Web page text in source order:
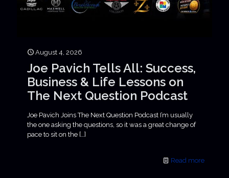
August 4, 2026
Joe Pavich Tells All: Success,
Business & Life Lessons on
The Next Question Podcast
Joe Pavich Joins The Next Question Podcast I’m usually
the one asking the questions, so it was a great change of
pace to sit on the […]
Read more